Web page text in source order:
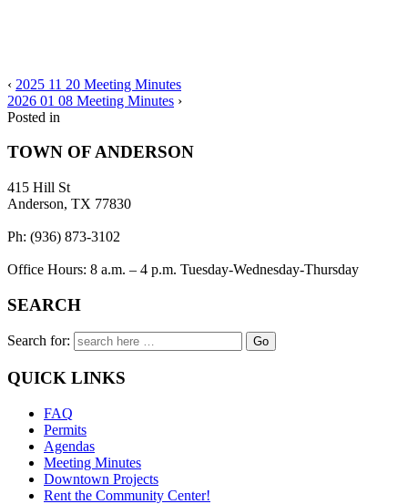
‹ 2025 11 20 Meeting Minutes
2026 01 08 Meeting Minutes ›
Posted in
TOWN OF ANDERSON
415 Hill St
Anderson, TX 77830
Ph: (936) 873-3102
Office Hours: 8 a.m. – 4 p.m. Tuesday-Wednesday-Thursday
SEARCH
Search for:
QUICK LINKS
FAQ
Permits
Agendas
Meeting Minutes
Downtown Projects
Rent the Community Center!